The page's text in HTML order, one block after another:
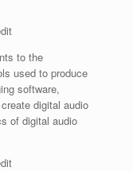
to the
used to produce
software,
digital audio
of digital audio